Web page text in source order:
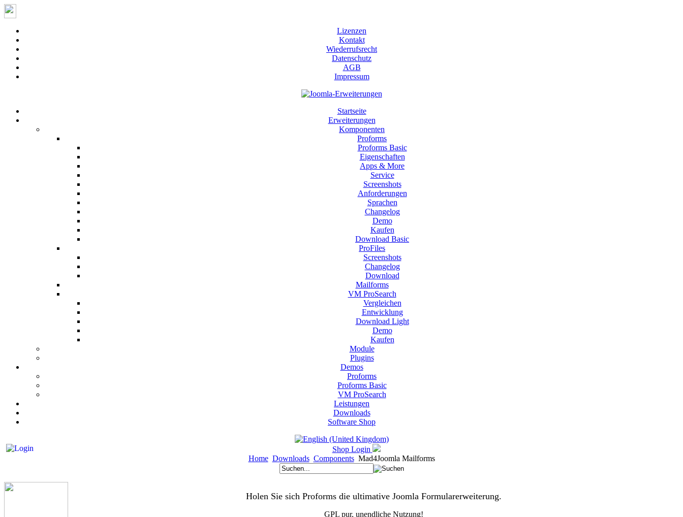
Lizenzen
Kontakt
Wiederrufsrecht
Datenschutz
AGB
Impressum
Startseite
Erweiterungen
Komponenten
Proforms
Proforms Basic
Eigenschaften
Apps & More
Service
Screenshots
Anforderungen
Sprachen
Changelog
Demo
Kaufen
Download Basic
ProFiles
Screenshots
Changelog
Download
Mailforms
VM ProSearch
Vergleichen
Entwicklung
Download Light
Demo
Kaufen
Module
Plugins
Demos
Proforms
Proforms Basic
VM ProSearch
Leistungen
Downloads
Software Shop
Shop Login
Home Downloads Components Mad4Joomla Mailforms
Holen Sie sich Proforms die ultimative Joomla Formularerweiterung.
GPL pur, unendliche Nutzung!